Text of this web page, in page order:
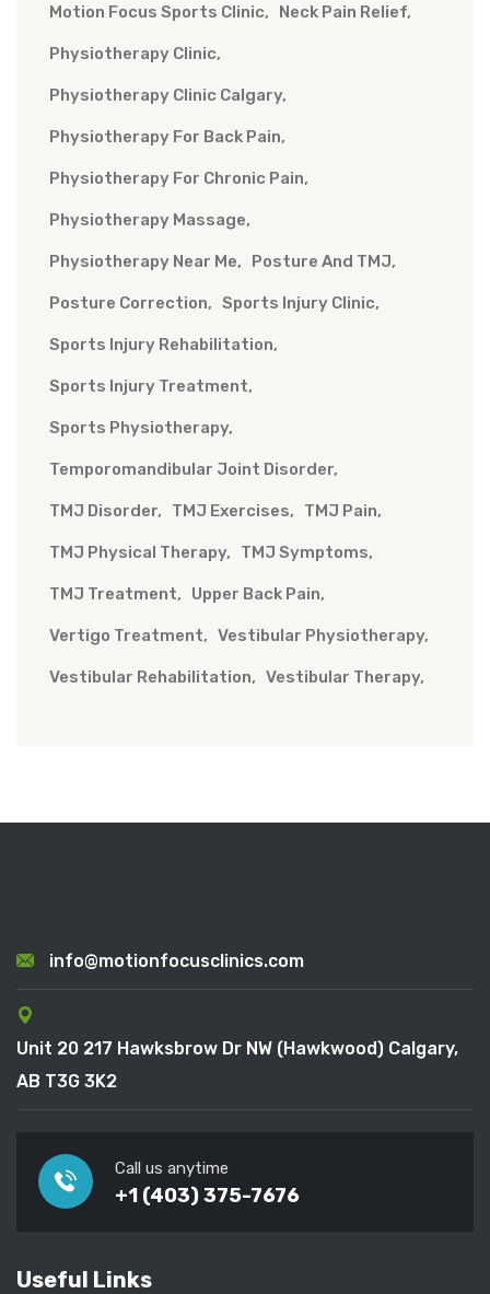
Motion Focus Sports Clinic Neck Pain Relief
Physiotherapy Clinic
Physiotherapy Clinic Calgary
Physiotherapy For Back Pain
Physiotherapy For Chronic Pain
Physiotherapy Massage
Physiotherapy Near Me Posture And TMJ
Posture Correction Sports Injury Clinic
Sports Injury Rehabilitation
Sports Injury Treatment
Sports Physiotherapy
Temporomandibular Joint Disorder
TMJ Disorder TMJ Exercises TMJ Pain
TMJ Physical Therapy TMJ Symptoms
TMJ Treatment Upper Back Pain
Vertigo Treatment Vestibular Physiotherapy
Vestibular Rehabilitation Vestibular Therapy
info@motionfocusclinics.com
Unit 20 217 Hawksbrow Dr NW (Hawkwood) Calgary,
AB T3G 3K2
Call us anytime
+1 (403) 375-7676
Useful Links